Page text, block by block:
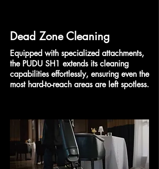
Dead Zone Cleaning
Equipped with specialized attachments,
the PUDU SH1 extends its cleaning
capabilities effortlessly, ensuring even the
most hard-to-reach areas are left spotless.